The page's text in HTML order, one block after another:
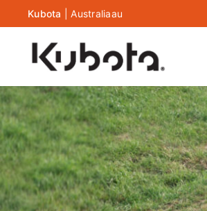
Kubota |Australiaau